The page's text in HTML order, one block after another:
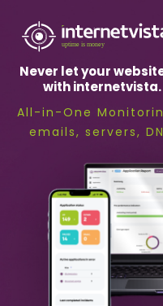
internetvista
monitoring
-
monitoring
of
internet
services
Uptime
Never let your
with
All-in-One
emails, servers,